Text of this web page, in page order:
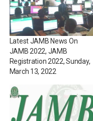
Latest JAMB News On
JAMB 2022, JAMB
Registration 2022, Sunday,
March 13, 2022